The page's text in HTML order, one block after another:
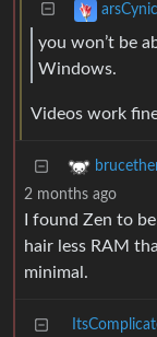
arsCynic
you won’t be
Windows.
Videos work
2 months ago
I found Zen to
hair less RAM
minimal.